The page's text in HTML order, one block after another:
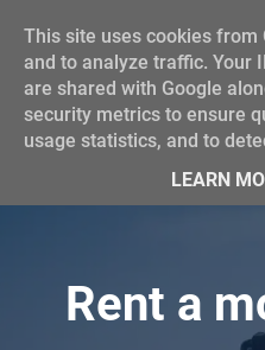
Rent a
This site uses cookies
and to analyze traffic. Your
are shared with Google
security metrics to ensure
usage statistics, and to
LEARN